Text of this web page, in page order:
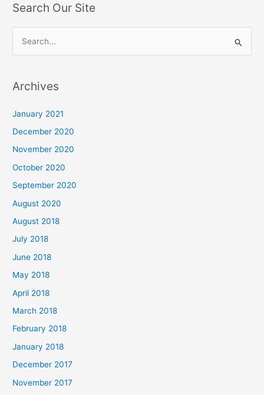
Search Our Site
r
o
r
:
Archives
January 2021
December 2020
November 2020
October 2020
September 2020
August 2020
August 2018
July 2018
June 2018
May 2018
April 2018
March 2018
February 2018
January 2018
December 2017
November 2017